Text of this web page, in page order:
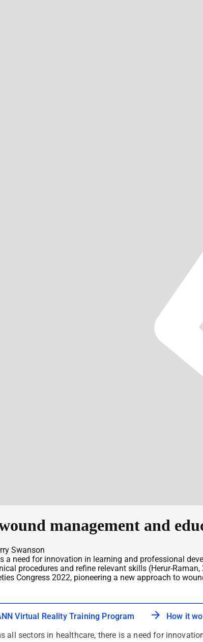
management and
Swanson
a need for innovation in learning and professional
procedures and refine relevant skills (Herur-
Congress 2022, pioneering a new approach to
Virtual Reality Training Program How it
all sectors in healthcare, there is a need for